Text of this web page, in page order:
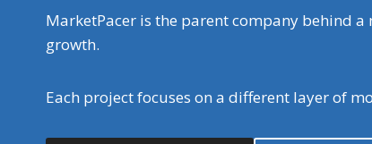
MarketPacer is the parent company behind
growth.
Each project focuses on a different layer of